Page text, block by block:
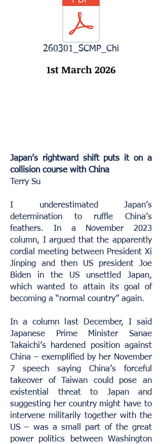
260301_SCMP_Chi
1st March 2026
Japan’s rightward shift puts it on a
collision course with China
Terry Su
I underestimated Japan’s
determination to ruffle China’s
feathers. In a November 2023
column, I argued that the apparently
cordial meeting between President Xi
Jinping and then US president Joe
Biden in the US unsettled Japan,
which wanted to attain its goal of
becoming a “normal country” again.
In a column last December, I said
Japanese Prime Minister Sanae
Takaichi’s hardened position against
China – exemplified by her November
7 speech saying China’s forceful
takeover of Taiwan could pose an
existential threat to Japan and
suggesting her country might have to
intervene militarily together with the
US – was a small part of the great
power politics between Washington